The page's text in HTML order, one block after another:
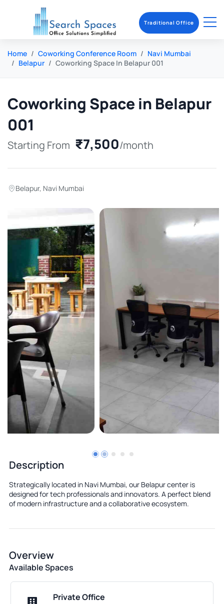
Home Coworking Conference Room
Navi Mumbai
Belapur
Coworking Space In Belapur 001
Coworking Space in Belapur
001
Starting From ₹7,500/month
Belapur, Navi Mumbai
Description
Strategically located in Navi Mumbai, our Belapur center is
designed for tech professionals and innovators. A perfect blend
of modern infrastructure and a collaborative ecosystem.
Overview
Available Spaces
Private Office
Traditional Office